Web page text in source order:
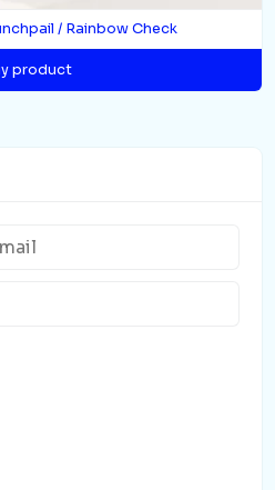
/ Rainbow Check
product